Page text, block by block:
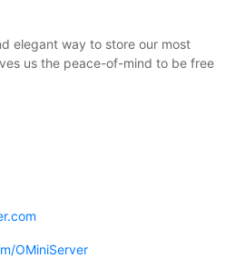
elegant way to store our most
us the peace-of-mind to be free
OMiniServer